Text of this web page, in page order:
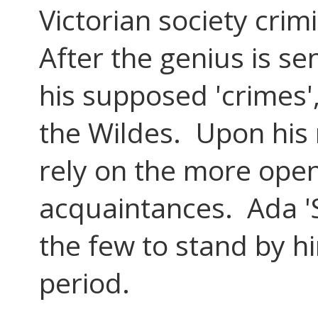
Victorian society
After the genius is
his supposed
the Wildes. Upon his
rely on the more
acquaintances. Ada
the few to stand by
period.